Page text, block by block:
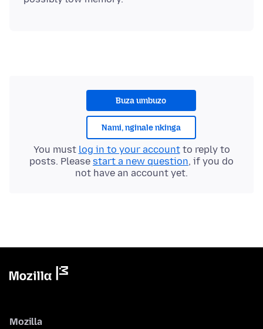
Buza umbuzo
Nami, nginale nkinga
You must log in to your accountto reply to
posts. Please start a new question, if you do
not have an account yet.
Mozilla